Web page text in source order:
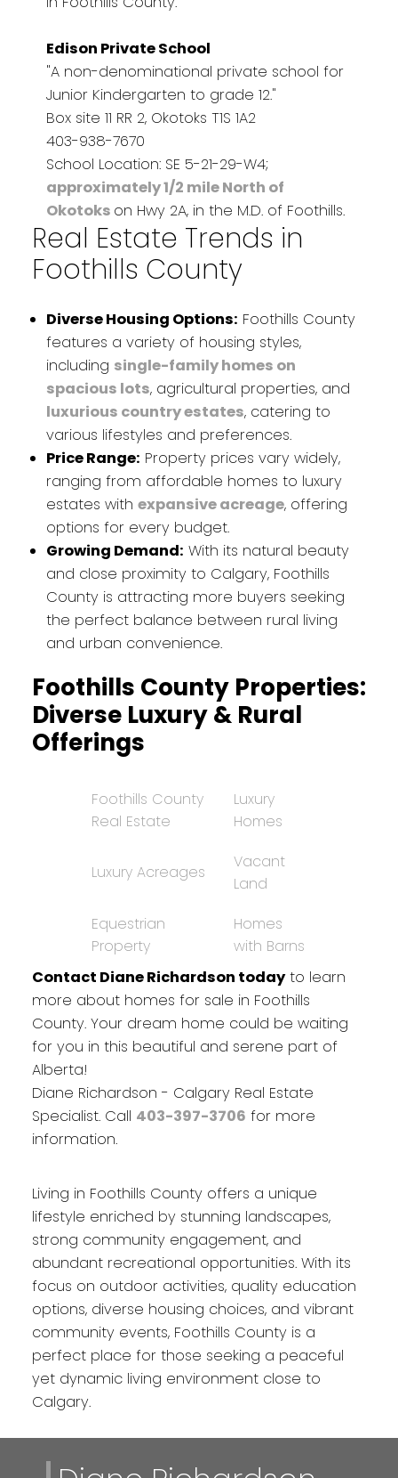
Edison Private School
"A non-denominational private school for
Junior Kindergarten to grade 12."
Box site 11 RR 2, Okotoks T1S 1A2
403-938-7670
School Location: SE 5-21-29-W4;
approximately 1/2 mile North of
Okotoks on Hwy 2A, in the M.D. of Foothills.
Real Estate Trends in
Foothills County
Diverse Housing Options: Foothills County
features a variety of housing styles,
including single-family homes on
spacious lots, agricultural properties, and
luxurious country estates, catering to
various lifestyles and preferences.
Price Range: Property prices vary widely,
ranging from affordable homes to luxury
estates withexpansive acreage, offering
options for every budget.
Growing Demand: With its natural beauty
and close proximity to Calgary, Foothills
County is attracting more buyers seeking
the perfect balance between rural living
and urban convenience.
Foothills County Properties:
Diverse Luxury & Rural
Offerings
Foothills County
Real Estate
Luxury
Homes
Luxury Acreages
Vacant
Land
Equestrian
Property
Homes
with Barns
Contact Diane Richardson todayto learn
more about homes for sale in Foothills
County. Your dream home could be waiting
for you in this beautiful and serene part of
Alberta!
Diane Richardson - Calgary Real Estate
Specialist. Call 403-397-3706 for more
information.
Living in Foothills County offers a unique
lifestyle enriched by stunning landscapes,
strong community engagement, and
abundant recreational opportunities. With its
focus on outdoor activities, quality education
options, diverse housing choices, and vibrant
community events, Foothills County is a
perfect place for those seeking a peaceful
yet dynamic living environment close to
Calgary.